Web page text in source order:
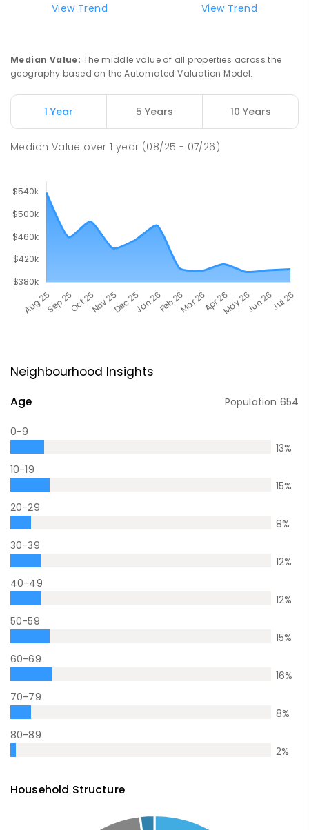
View Trend
View Trend
Median Value: The middle value of all properties across the
geography based on the Automated Valuation Model.
1 Year 5 Years 10 Years
Median Value over1 year (08/25 - 07/26)
Neighbourhood Insights
Age Population 654
0-9
13%
10-19
15%
20-29
8%
30-39
12%
40-49
12%
50-59
15%
60-69
16%
70-79
8%
80-89
2%
Household Structure